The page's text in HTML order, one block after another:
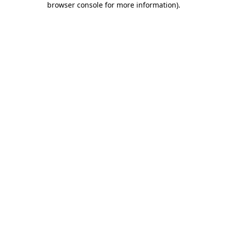
browser console for more information).